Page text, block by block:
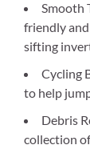
Smooth
friendly
sifting
Cycling
to help
Debris
collection